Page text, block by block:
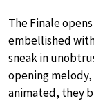
The Finale
embellished
sneak in
opening
animated, they